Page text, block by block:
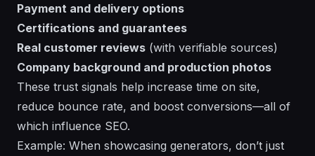
Payment and delivery options
Certifications and guarantees
Real customer reviews (with verifiable sources)
Company background and production photos
These trust signals help increase time on site,
reduce bounce rate, and boost conversions—all of
which influence SEO.
Example: When showcasing generators, don’t just